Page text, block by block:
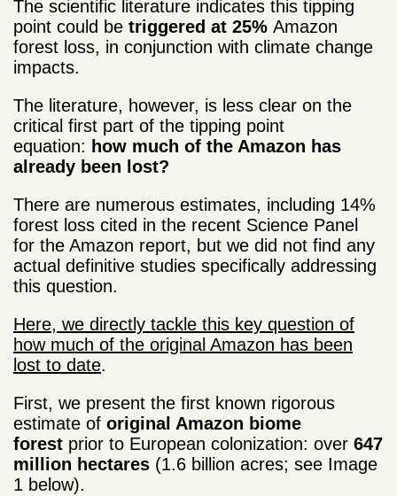
The scientific literature indicates this tipping
point could be triggered at 25% Amazon
forest loss, in conjunction with climate change
impacts.
The literature, however, is less clear on the
critical first part of the tipping point
equation: how much of the Amazon has
already been lost?
There are numerous estimates, including 14%
forest loss cited in the recent Science Panel
for the Amazon report, but we did not find any
actual definitive studies specifically addressing
this question.
Here, we directly tackle this key question of
how much of the original Amazon has been
lost to date.
First, we present the first known rigorous
estimate of original Amazon biome
forest prior to European colonization: over 647
million hectares (1.6 billion acres; see Image
1 below).